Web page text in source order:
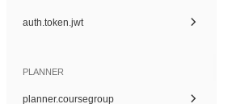
auth.token.jwt
PLANNER
planner.coursegroup